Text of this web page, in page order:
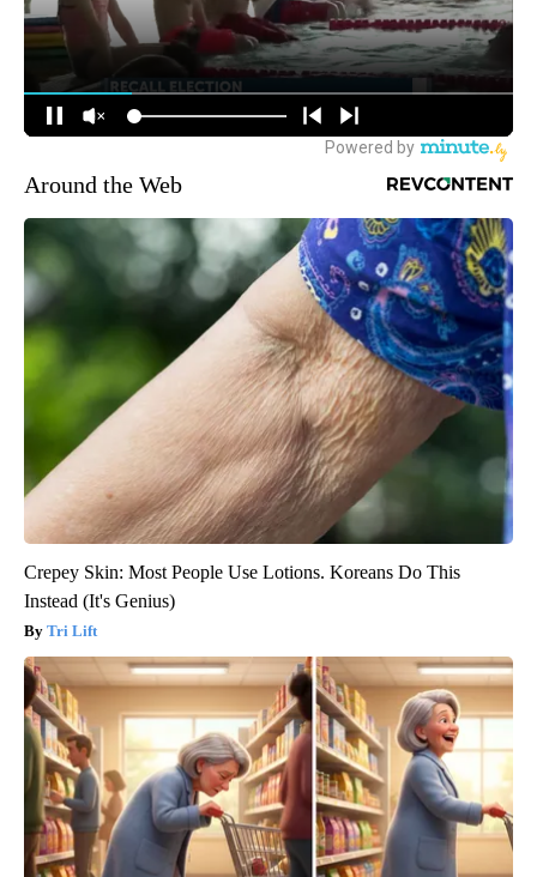
Around the Web
Crepey Skin: Most People Use Lotions. Koreans Do This
Instead (It's Genius)
Tri Lift